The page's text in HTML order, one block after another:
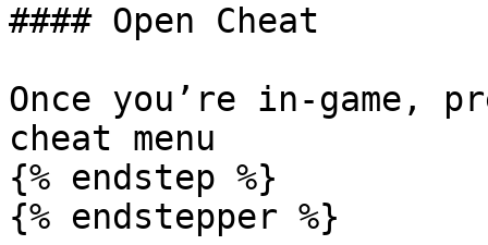
#### Open Cheat
Once you’re in-game,
cheat menu
{% endstep %}
{% endstepper %}